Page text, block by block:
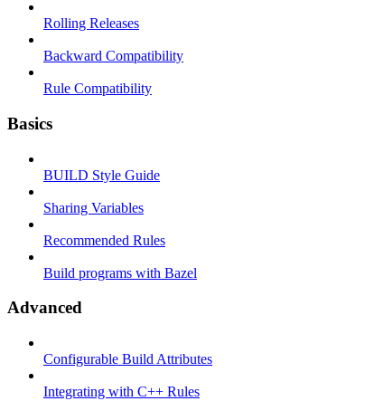
Rolling Releases
Backward Compatibility
Rule Compatibility
Basics
BUILD Style Guide
Sharing Variables
Recommended Rules
Build programs with Bazel
Advanced
Configurable Build Attributes
Integrating with C++ Rules